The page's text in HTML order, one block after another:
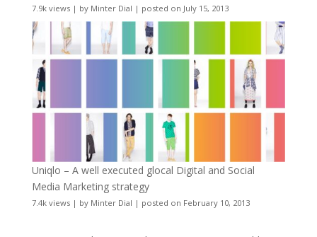
7.9k views| by Minter Dial | posted on July 15, 2013
Uniqlo – A well executed glocal Digital and Social
Media Marketing strategy
7.4k views| by Minter Dial | posted on February 10, 2013